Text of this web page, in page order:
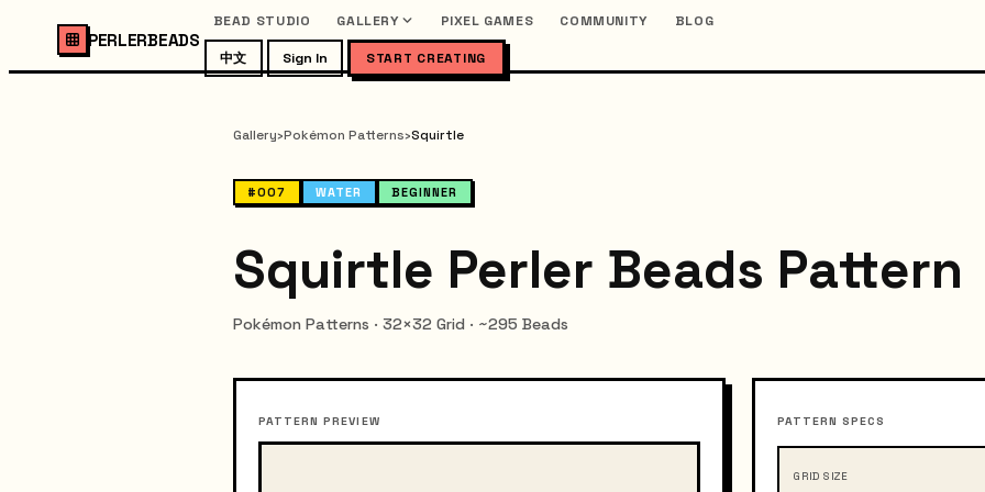
PERLERBEADS
BEAD STUDIO GALLERY PIXEL GAMES COMMUNITY BLOG
中文 Sign In START CREATING
Gallery›Pokémon Patterns›Squirtle
#007 WATER BEGINNER
Squirtle Perler Beads Pattern
Pokémon Patterns · 32×32 Grid · ~295 Beads
PATTERN PREVIEW PATTERN SPECS
GRID SIZE